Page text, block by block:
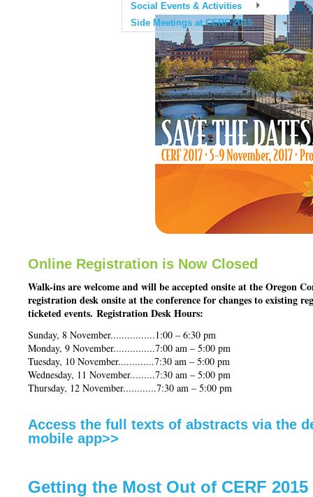
Social Events & Activities
Side Meetings at CERF 2015
Online Registration is Now Closed
Walk-ins are welcome and will be accepted onsite at the Oregon
registration desk onsite at the conference for changes to existing
ticketed events. Registration Desk Hours:
Sunday, 8 November................1:00 – 6:30 pm
Monday, 9 November...............7:00 am – 5:00 pm
Tuesday, 10 November.............7:30 am – 5:00 pm
Wednesday, 11 November.........7:30 am – 5:00 pm
Thursday, 12 November............7:30 am – 5:00 pm
Access the full texts of abstracts via the
mobile app>>
Getting the Most Out of CERF 2015